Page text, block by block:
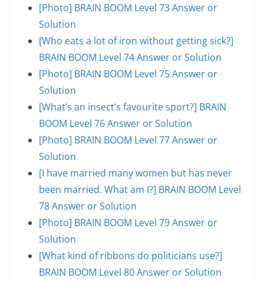
[Photo] BRAIN BOOM Level 73 Answer or
Solution
[Who eats a lot of iron without getting sick?]
BRAIN BOOM Level 74 Answer or Solution
[Photo] BRAIN BOOM Level 75 Answer or
Solution
[What’s an insect’s favourite sport?] BRAIN
BOOM Level 76 Answer or Solution
[Photo] BRAIN BOOM Level 77 Answer or
Solution
[I have married many women but has never
been married. What am I?] BRAIN BOOM Level
78 Answer or Solution
[Photo] BRAIN BOOM Level 79 Answer or
Solution
[What kind of ribbons do politicians use?]
BRAIN BOOM Level 80 Answer or Solution